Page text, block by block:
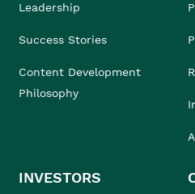
Leadership
Success Stories
Content Development
Philosophy
INVESTORS